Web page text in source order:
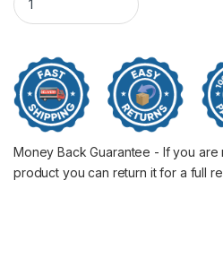
Money Back Guarantee - If you are
product you can return it for a full